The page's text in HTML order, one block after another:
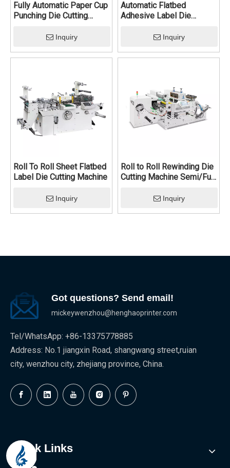
Fully Automatic Paper Cup
Punching Die Cutting
Inquiry
Automatic Flatbed
Adhesive Label Die
Inquiry
Roll To Roll Sheet Flatbed
Label Die Cutting Machine
Inquiry
Roll to Roll Rewinding Die
Cutting Machine Semi/Full
Inquiry
Got questions? Send email!
mickeywenzhou@henghaoprinter.com
Tel/WhatsApp: +86-13375778885
Address: No.1 jiangxin Road, shangwang street,ruian
city, wenzhou city, zhejiang province, China.
Quick Links